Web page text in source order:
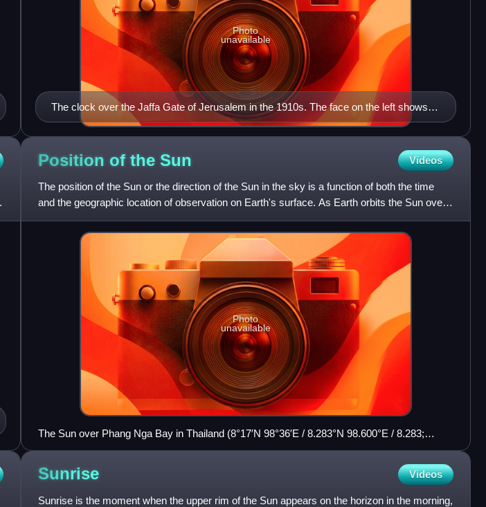
The clock over the Jaffa Gate of Jerusalem in the 1910s. The face on the left shows
10:10 am in the European style that sets 0:00 at midnight and noon. The face on the
right shows 4:00 in the Ottoman style, that sets 0:00 at sunset.
Photo
unavailable
Position of the Sun Videos
The position of the Sun or the direction of the Sun in the sky is a function of both the time
and the geographic location of observation on Earth's surface. As Earth orbits the Sun over
the course of
Photo
unavailable
The Sun over Phang Nga Bay in Thailand (8°17′N 98°36′E / 8.283°N 98.600°E / 8.283;
98.600), at 7:00 a.m. local time on a March morning
Sunrise Videos
Sunrise is the moment when the upper rim of the Sun appears on the horizon in the morning,